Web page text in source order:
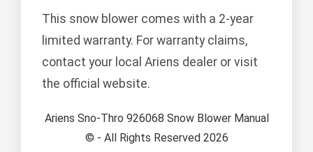
This snow blower comes with a 2-year
limited warranty. For warranty claims,
contact your local Ariens dealer or visit
the official website.
Ariens Sno-Thro 926068 Snow Blower Manual
© - All Rights Reserved 2026